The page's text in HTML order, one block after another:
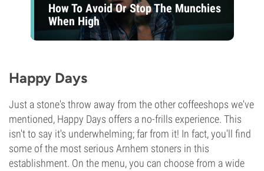
How To Avoid Or Stop The Munchies
When High
Happy Days
Just a stone's throw away from the other coffeeshops we've
mentioned, Happy Days offers a no-frills experience. This
isn't to say it's underwhelming; far from it! In fact, you'll find
some of the most serious Arnhem stoners in this
establishment. On the menu, you can choose from a wide